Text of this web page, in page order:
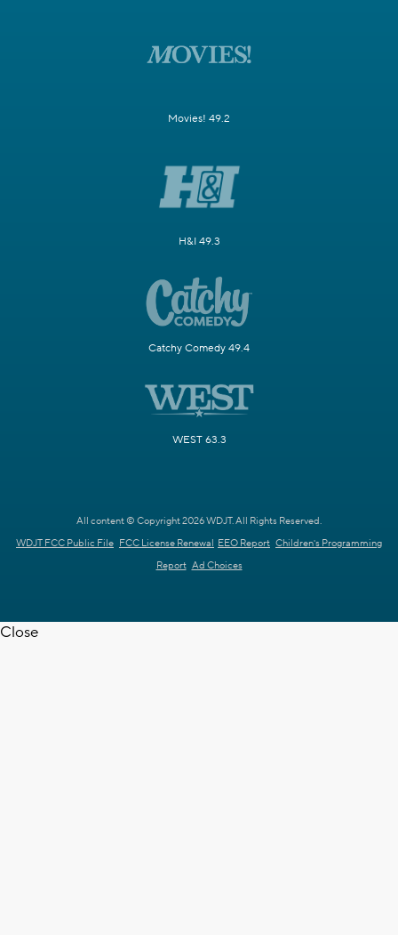
Movies! 49.2
H&I 49.3
Catchy Comedy 49.4
WEST 63.3
All content © Copyright 2026 WDJT. All Rights Reserved.
WDJT FCC Public File FCC License Renewal EEO Report Children's Programming
Report Ad Choices
Close